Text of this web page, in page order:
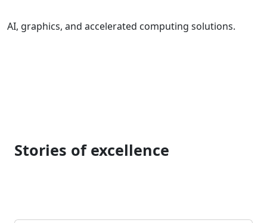
AI, graphics, and accelerated computing solutions.
Stories of excellence